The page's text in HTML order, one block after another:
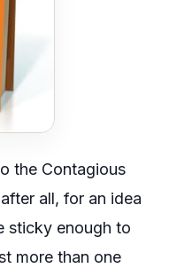
the Contagious
all, for an idea
sticky enough to
more than one